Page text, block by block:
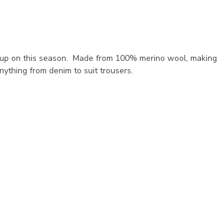
on this season. Made from 100% merino wool, making
from denim to suit trousers.